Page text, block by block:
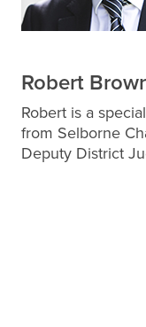
Robert
Robert is a
from Selborne
Deputy District